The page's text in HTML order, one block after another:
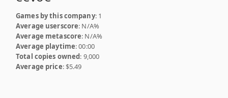
Games by this company: 1
Average userscore: N/A%
Average metascore: N/A%
Average playtime: 00:00
Total copies owned: 9,000
Average price: $5.49